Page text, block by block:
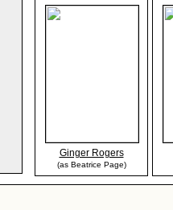
Ginger Rogers
(as Beatrice Page)